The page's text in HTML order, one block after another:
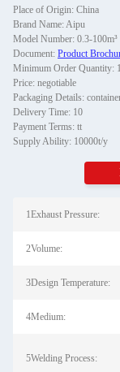
Place of Origin: China
Brand Name: Aipu
Model Number: 0.3-100m³
Document: Product
Minimum Order Quantity:
Price: negotiable
Packaging Details:
Delivery Time: 10
Payment Terms: tt
Supply Ability: 10000t/y
1Exhaust Pressure:
2Volume:
3Design Temperature:
4Medium:
5Welding Process: